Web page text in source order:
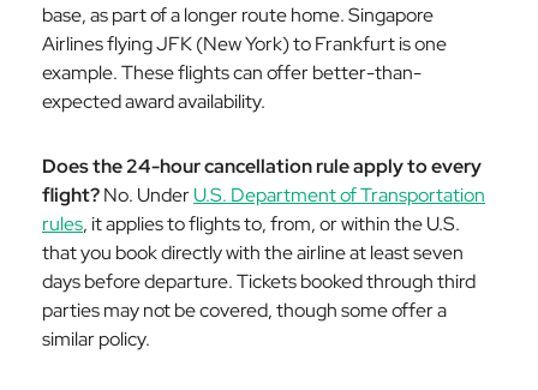
base, as part of a longer route home. Singapore
Airlines flying JFK (New York) to Frankfurt is one
example. These flights can offer better-than-
expected award availability.
Does the 24-hour cancellation rule apply to every
flight?No. UnderU.S. Department of Transportation
rules, it applies to flights to, from, or within the U.S.
that you book directly with the airline at least seven
days before departure. Tickets booked through third
parties may not be covered, though some offer a
similar policy.